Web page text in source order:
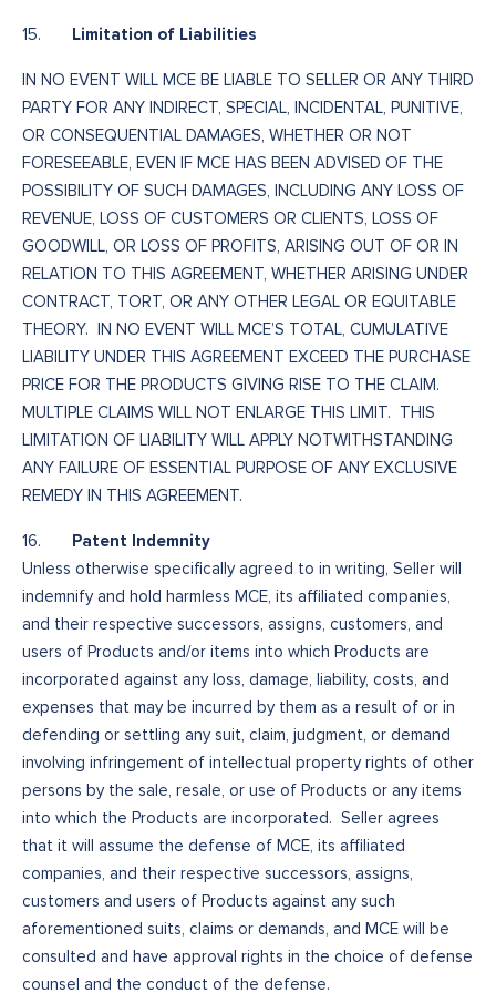
15. Limitation of Liabilities
IN NO EVENT WILL MCE BE LIABLE TO SELLER OR ANY THIRD
PARTY FOR ANY INDIRECT, SPECIAL, INCIDENTAL, PUNITIVE,
OR CONSEQUENTIAL DAMAGES, WHETHER OR NOT
FORESEEABLE, EVEN IF MCE HAS BEEN ADVISED OF THE
POSSIBILITY OF SUCH DAMAGES, INCLUDING ANY LOSS OF
REVENUE, LOSS OF CUSTOMERS OR CLIENTS, LOSS OF
GOODWILL, OR LOSS OF PROFITS, ARISING OUT OF OR IN
RELATION TO THIS AGREEMENT, WHETHER ARISING UNDER
CONTRACT, TORT, OR ANY OTHER LEGAL OR EQUITABLE
THEORY. IN NO EVENT WILL MCE’S TOTAL, CUMULATIVE
LIABILITY UNDER THIS AGREEMENT EXCEED THE PURCHASE
PRICE FOR THE PRODUCTS GIVING RISE TO THE CLAIM.
MULTIPLE CLAIMS WILL NOT ENLARGE THIS LIMIT. THIS
LIMITATION OF LIABILITY WILL APPLY NOTWITHSTANDING
ANY FAILURE OF ESSENTIAL PURPOSE OF ANY EXCLUSIVE
REMEDY IN THIS AGREEMENT.
16. Patent Indemnity
Unless otherwise specifically agreed to in writing, Seller will
indemnify and hold harmless MCE, its affiliated companies,
and their respective successors, assigns, customers, and
users of Products and/or items into which Products are
incorporated against any loss, damage, liability, costs, and
expenses that may be incurred by them as a result of or in
defending or settling any suit, claim, judgment, or demand
involving infringement of intellectual property rights of other
persons by the sale, resale, or use of Products or any items
into which the Products are incorporated. Seller agrees
that it will assume the defense of MCE, its affiliated
companies, and their respective successors, assigns,
customers and users of Products against any such
aforementioned suits, claims or demands, and MCE will be
consulted and have approval rights in the choice of defense
counsel and the conduct of the defense.